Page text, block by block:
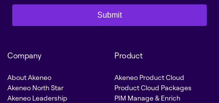
Submit
Company
About Akeneo
Akeneo North Star
Akeneo Leadership
Product
Akeneo Product Cloud
Product Cloud Packages
PIM Manage & Enrich